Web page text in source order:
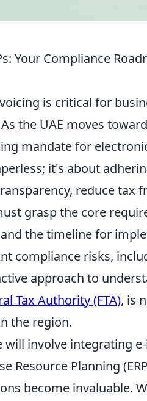
Your Compliance
is critical for
the UAE moves
mandate for
it's about
reduce tax
grasp the core
the timeline for
compliance risks,
approach to
Tax Authority (FTA), is
the region.
will involve integrating
Resource Planning
become invaluable.